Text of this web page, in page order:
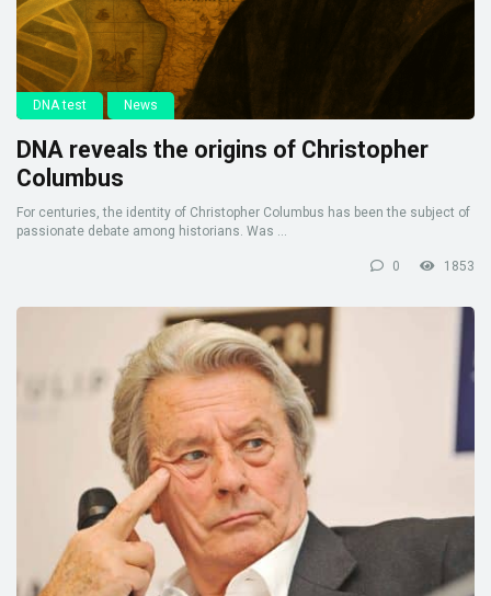
DNA test News
DNA reveals the origins of Christopher
Columbus
For centuries, the identity of Christopher Columbus has been the subject of
passionate debate among historians. Was ...
0 1853